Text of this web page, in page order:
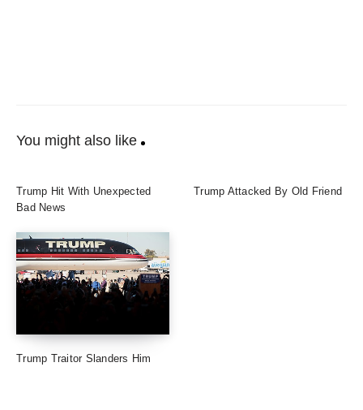
You might also like
Trump Hit With Unexpected
Bad News
Trump Attacked By Old Friend
Trump Traitor Slanders Him